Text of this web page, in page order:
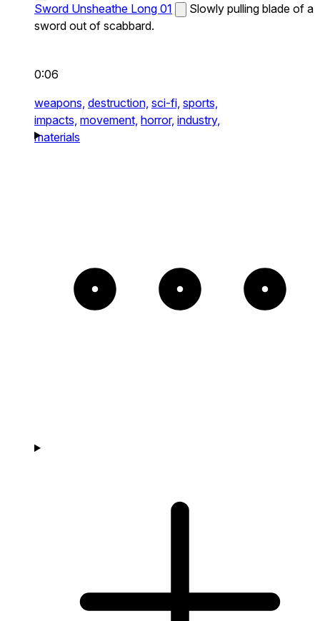
Sword Unsheathe Long 01
Slowly pulling blade of a
sword out of scabbard.
0:06
weapons, destruction, sci-fi, sports,
impacts, movement, horror, industry,
materials